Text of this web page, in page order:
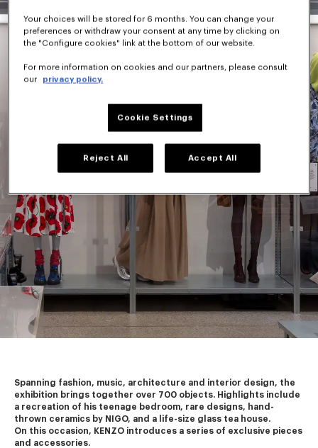
Spanning fashion, music, architecture and interior design, the
exhibition brings together over 700 objects. Highlights include
a recreation of his teenage bedroom, rare designs, hand-
thrown ceramics by NIGO, and a life-size glass tea house.
On this occasion, KENZO introduces a series of exclusive pieces
and accessories.
Your choices will be stored for 6 months. You can change your
preferences or withdraw your consent at any time by clicking on
the "Configure cookies" link at the bottom of our website.
For more information on cookies and our partners, please consult
our
privacy policy.
Cookie Settings
Reject All Accept All